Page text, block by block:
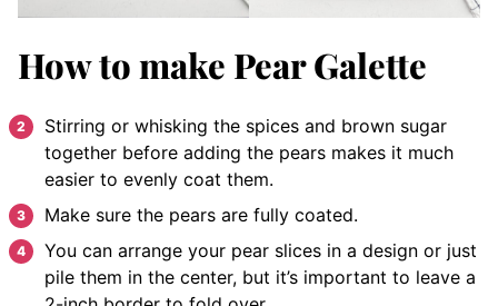
How to make Pear Galette
Stirring or whisking the spices and brown sugar
together before adding the pears makes it much
easier to evenly coat them.
Make sure the pears are fully coated.
You can arrange your pear slices in a design or just
pile them in the center, but it’s important to leave a